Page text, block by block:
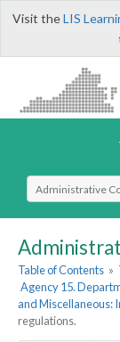
Visit theLIS
Select Search
Table of Contents »
Agency 15.
and Miscellaneous:
regulations.